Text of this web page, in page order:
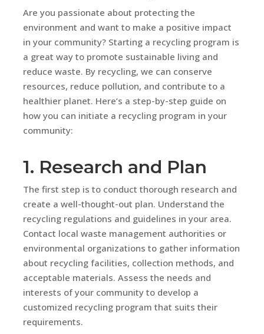
Are you passionate about protecting the
environment and want to make a positive impact
in your community? Starting a recycling program is
a great way to promote sustainable living and
reduce waste. By recycling, we can conserve
resources, reduce pollution, and contribute to a
healthier planet. Here’s a step-by-step guide on
how you can initiate a recycling program in your
community:
1. Research and Plan
The first step is to conduct thorough research and
create a well-thought-out plan. Understand the
recycling regulations and guidelines in your area.
Contact local waste management authorities or
environmental organizations to gather information
about recycling facilities, collection methods, and
acceptable materials. Assess the needs and
interests of your community to develop a
customized recycling program that suits their
requirements.